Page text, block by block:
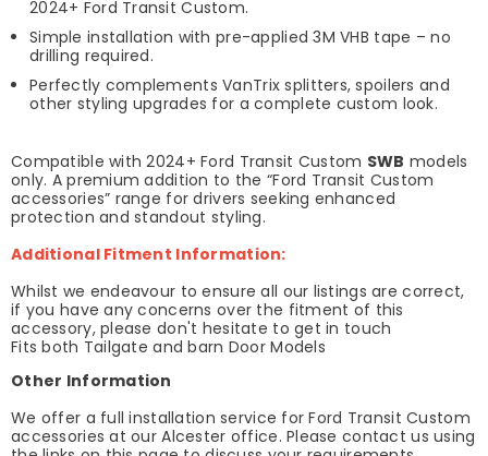
2024+ Ford Transit Custom.
Simple installation with pre-applied 3M VHB tape – no
drilling required.
Perfectly complements VanTrix splitters, spoilers and
other styling upgrades for a complete custom look.
Compatible with 2024+ Ford Transit Custom SWB models
only. A premium addition to the “Ford Transit Custom
accessories” range for drivers seeking enhanced
protection and standout styling.
Additional Fitment Information:
Whilst we endeavour to ensure all our listings are correct,
if you have any concerns over the fitment of this
accessory, please don't hesitate to get in touch
Fits both Tailgate and barn Door Models
Other Information
We offer a full installation service for Ford Transit Custom
accessories at our Alcester office. Please contact us using